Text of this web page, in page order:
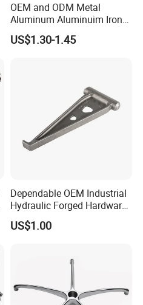
OEM and ODM Metal
Aluminum Aluminuim Iron
Die Casting Car Auto Truck
Parts for Pump Valve
US$1.30-1.45
Dependable OEM Industrial
Hydraulic Forged Hardware
Gravity Cast Auto Parts
US$1.00